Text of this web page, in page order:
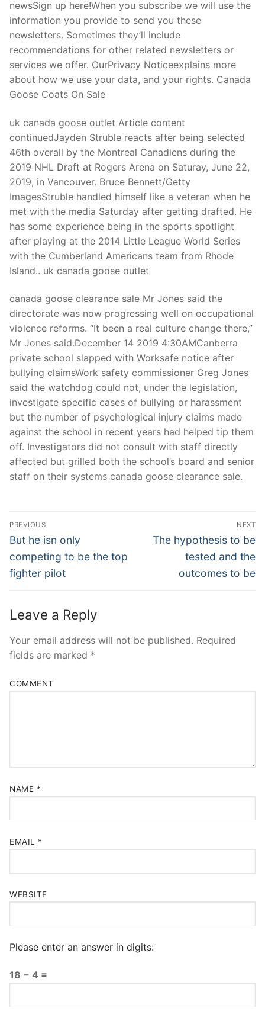
newsSign up here!When you subscribe we will use the
information you provide to send you these
newsletters. Sometimes they’ll include
recommendations for other related newsletters or
services we offer. OurPrivacy Noticeexplains more
about how we use your data, and your rights. Canada
Goose Coats On Sale
uk canada goose outlet Article content
continuedJayden Struble reacts after being selected
46th overall by the Montreal Canadiens during the
2019 NHL Draft at Rogers Arena on Saturay, June 22,
2019, in Vancouver. Bruce Bennett/Getty
ImagesStruble handled himself like a veteran when he
met with the media Saturday after getting drafted. He
has some experience being in the sports spotlight
after playing at the 2014 Little League World Series
with the Cumberland Americans team from Rhode
Island.. uk canada goose outlet
canada goose clearance sale Mr Jones said the
directorate was now progressing well on occupational
violence reforms. “It been a real culture change there,”
Mr Jones said.December 14 2019 4:30AMCanberra
private school slapped with Worksafe notice after
bullying claimsWork safety commissioner Greg Jones
said the watchdog could not, under the legislation,
investigate specific cases of bullying or harassment
but the number of psychological injury claims made
against the school in recent years had helped tip them
off. Investigators did not consult with staff directly
affected but grilled both the school’s board and senior
staff on their systems canada goose clearance sale.
Post
Navigation
PREVIOUS
Previous
post:
But he isn only
competing to be the top
fighter pilot
NEXT
Next
The hypothesis to be
tested and the
outcomes to be
Leave a Reply
Your email address will not be published. Required
fields are marked *
COMMENT
NAME *
EMAIL *
WEBSITE
Please enter an answer in digits:
18 − 4 =